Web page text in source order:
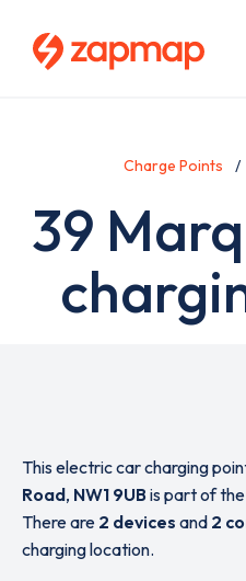
Charge Points
39
This electric car charging
Road, NW1 9UB is part of
There are 2 devices and 2
charging location.